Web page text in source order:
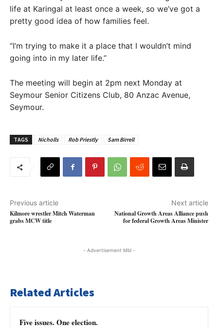
life at Karingal at least once a week, so we’ve got a
pretty good idea of how families feel.
“I’m trying to make it a place that I wouldn’t mind
going into in my later life.”
The meeting will begin at 2pm next Monday at
Seymour Senior Citizens Club, 80 Anzac Avenue,
Seymour.
TAGS Nicholls Rob Priestly Sam Birrell
Previous article
Kilmore wrestler Mitch Waterman
grabs MCW title
Next article
National Growth Areas Alliance push
for federal Growth Areas Minister
- Advertisement Mbl -
Related Articles
Five issues. One election.